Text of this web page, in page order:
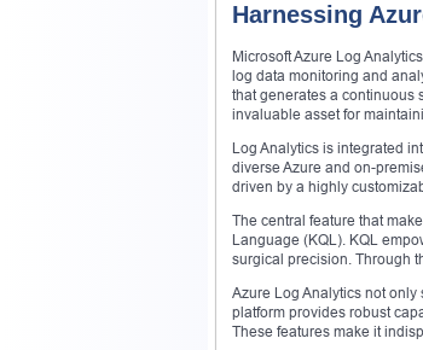
Harnessing
Microsoft Azure Log
log data monitoring and
that generates a continuous
invaluable asset for
Log Analytics is integrated
diverse Azure and on-
driven by a highly
The central feature that
Language (KQL). KQL
surgical precision. Through
Azure Log Analytics not
platform provides robust
These features make it